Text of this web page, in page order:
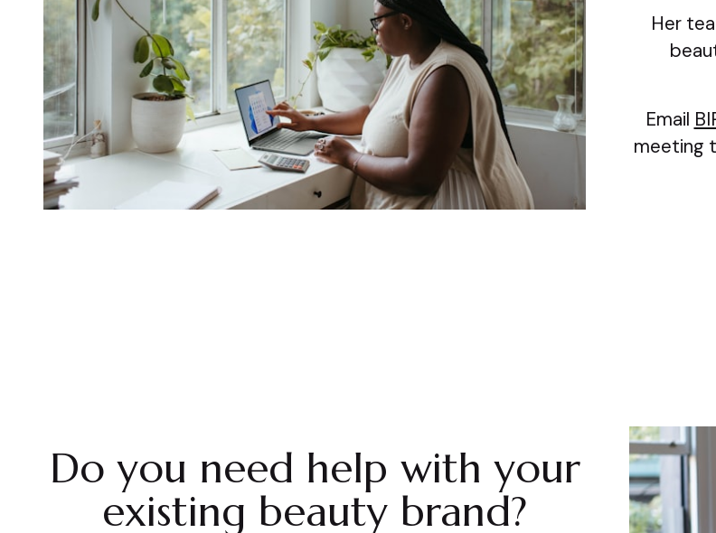
Her
Email
meeting
Do you need help with your
existing beauty brand?